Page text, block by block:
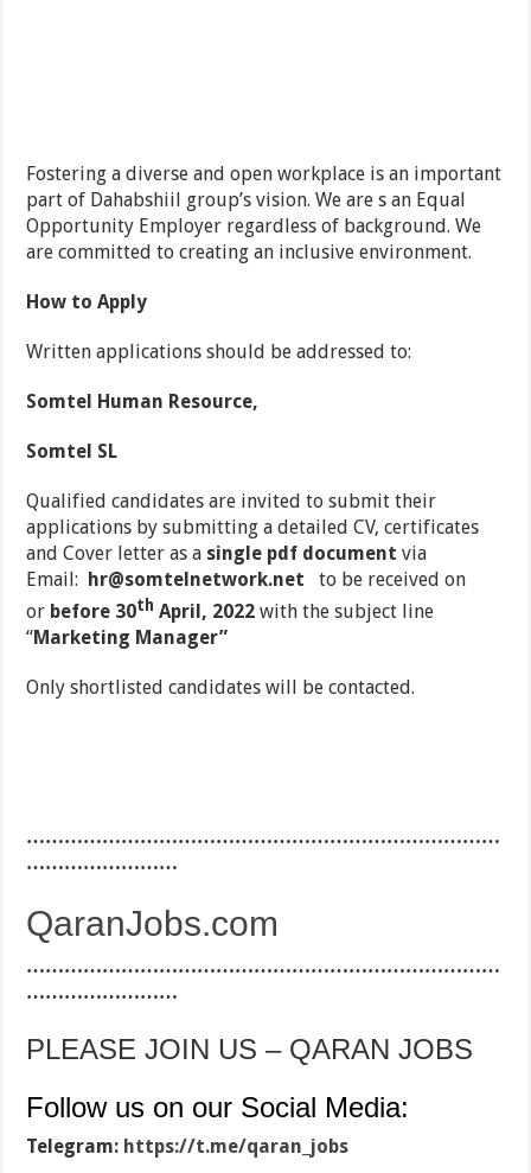
Fostering a diverse and open workplace is an important
part of Dahabshiil group’s vision. We are s an Equal
Opportunity Employer regardless of background. We
are committed to creating an inclusive environment.
How to Apply
Written applications should be addressed to:
Somtel Human Resource,
Somtel SL
Qualified candidates are invited to submit their
applications by submitting a detailed CV, certificates
and Cover letter as a single pdf document via
Email: hr@somtelnetwork.net to be received on
or before 30th April, 2022 with the subject line
‘‘Marketing Manager”
Only shortlisted candidates will be contacted.
…………………………………………………………………
……………………
QaranJobs.com
…………………………………………………………………
……………………
PLEASE JOIN US – QARAN JOBS
Follow us on our Social Media:
Telegram: https://t.me/qaran_jobs